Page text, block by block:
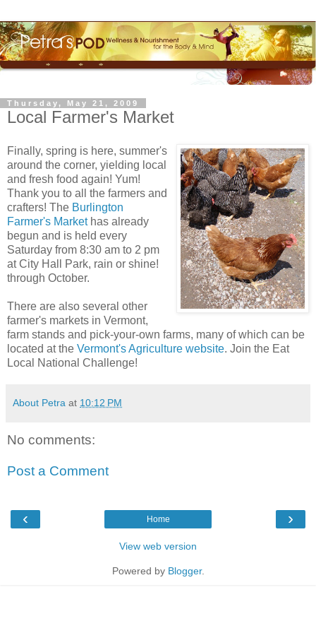
Thursday, May 21, 2009
Local Farmer's Market
Finally, spring is here, summer's
around the corner, yielding local
and fresh food again! Yum!
Thank you to all the farmers and
crafters! The Burlington
Farmer's Markethas already
begun and is held every
Saturday from 8:30 am to 2 pm
at City Hall Park, rain or shine!
through October.
There are also several other
farmer's markets in Vermont,
farm stands and pick-your-own farms, many of which can be
located at the Vermont's Agriculture website. Join the Eat
Local National Challenge!
About Petra at 10:12 PM
No comments:
Post a Comment
‹ ›
Home
View web version
Powered by Blogger.